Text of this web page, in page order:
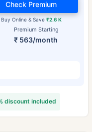
Premium Starting
₹ 563/month
Buy Online & Save ₹2.6 K
Check Premium
discount included